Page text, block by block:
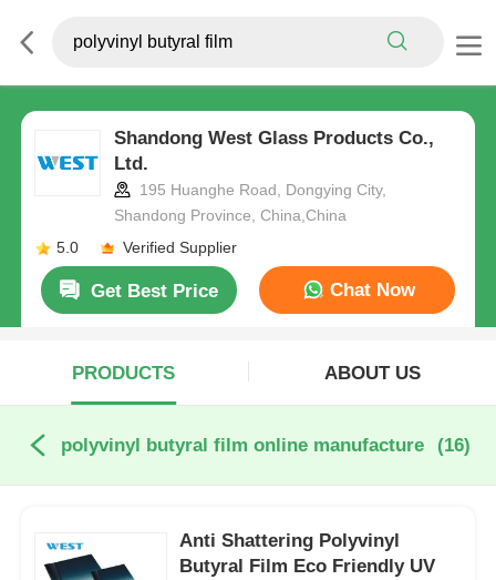
Shandong West Glass Products Co.,
Ltd.
195 Huanghe Road, Dongying City,
Shandong Province, China,China
5.0
Verified Supplier
Get Best Price Chat Now
PRODUCTS ABOUT US
polyvinyl butyral film online manufacture (16)
Anti Shattering Polyvinyl
Butyral Film Eco Friendly UV